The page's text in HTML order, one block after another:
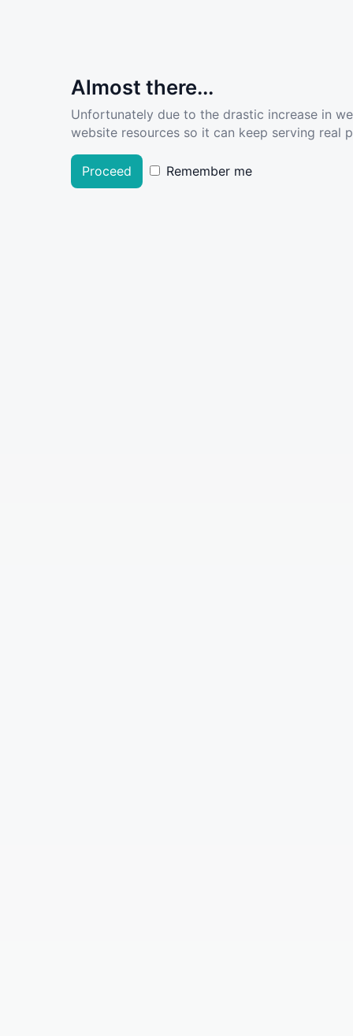
Almost there...
Unfortunately due to the drastic increase in
website resources so it can keep serving real
Proceed Remember me